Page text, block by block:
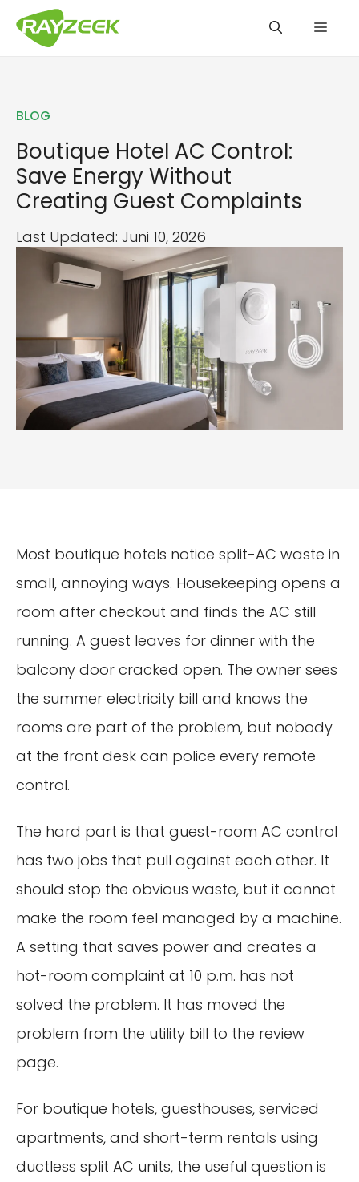
Inhalt
BLOG
Boutique Hotel AC Control:
Save Energy Without
Creating Guest Complaints
Last Updated: Juni 10, 2026
Most boutique hotels notice split-AC waste in
small, annoying ways. Housekeeping opens a
room after checkout and finds the AC still
running. A guest leaves for dinner with the
balcony door cracked open. The owner sees
the summer electricity bill and knows the
rooms are part of the problem, but nobody
at the front desk can police every remote
control.
The hard part is that guest-room AC control
has two jobs that pull against each other. It
should stop the obvious waste, but it cannot
make the room feel managed by a machine.
A setting that saves power and creates a
hot-room complaint at 10 p.m. has not
solved the problem. It has moved the
problem from the utility bill to the review
page.
For boutique hotels, guesthouses, serviced
apartments, and short-term rentals using
ductless split AC units, the useful question is